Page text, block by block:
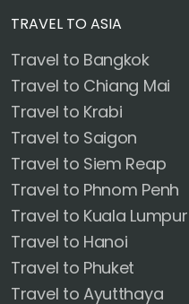
TRAVEL TO ASIA
Travel to Bangkok
Travel to Chiang Mai
Travel to Krabi
Travel to Saigon
Travel to Siem Reap
Travel to Phnom Penh
Travel to Kuala Lumpur
Travel to Hanoi
Travel to Phuket
Travel to Ayutthaya